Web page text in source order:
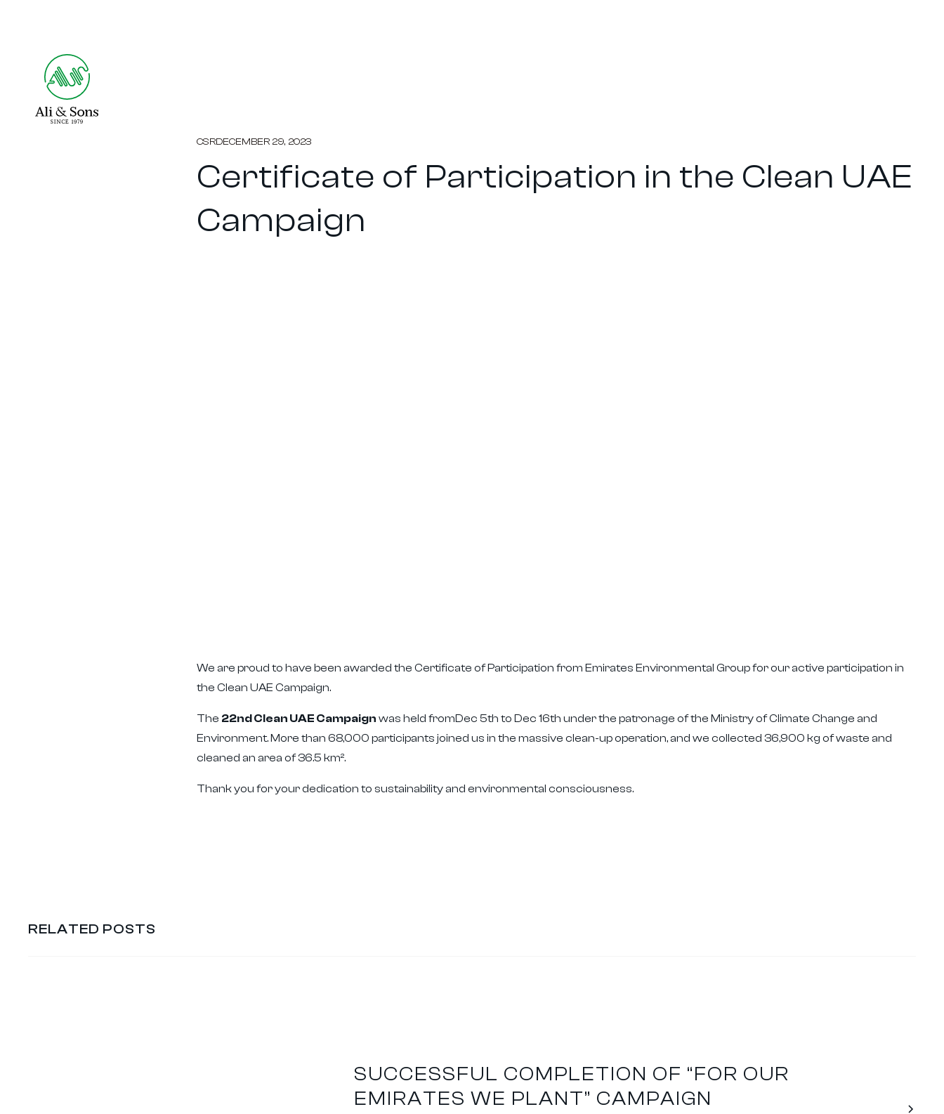
CSRDECEMBER 29, 2023
Certificate of Participation in the Clean UAE
Campaign
We are proud to have been awarded the Certificate of Participation from Emirates Environmental Group for our active participation in
the Clean UAE Campaign.
The 22nd Clean UAE Campaign was held fromDec 5th to Dec 16th under the patronage of the Ministry of Climate Change and
Environment. More than 68,000 participants joined us in the massive clean-up operation, and we collected 36,900 kg of waste and
cleaned an area of 36.5 km².
Thank you for your dedication to sustainability and environmental consciousness.
RELATED POSTS
SUCCESSFUL COMPLETION OF “FOR OUR
EMIRATES WE PLANT” CAMPAIGN